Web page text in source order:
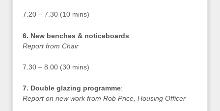
7.20 – 7.30 (10 mins)
6. New benches & noticeboards:
Report from Chair
7.30 – 8.00 (30 mins)
7. Double glazing programme:
Report on new work from Rob Price, Housing Officer